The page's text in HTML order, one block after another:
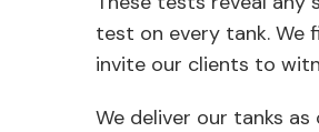
test on every tank. We
invite our clients to
We deliver our tanks